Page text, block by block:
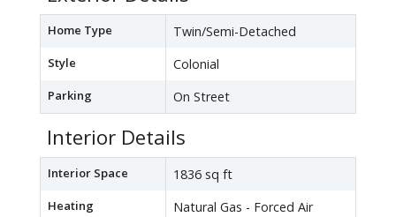
Home Type Twin/Semi-Detached
Style Colonial
Parking On Street
Interior Details
Interior Space 1836 sq ft
Heating Natural Gas - Forced Air